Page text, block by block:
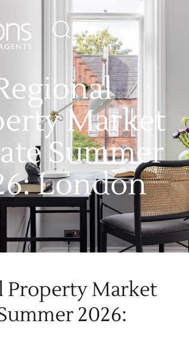
Market
Summer
London
Property Market
2026: